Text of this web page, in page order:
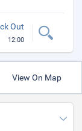
Out
12:00
View On Map